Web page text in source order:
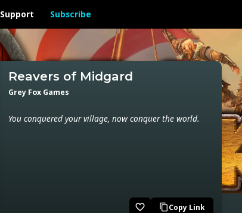
Support Subscribe
Reavers of Midgard
Grey Fox Games
You conquered your village, now conquer the world.
favorite_border content_copyCopy Link